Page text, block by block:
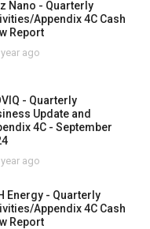
Nano - Quarterly
Appendix 4C Cash
Report
ago
- Quarterly
Update and
4C - September
ago
Energy - Quarterly
Appendix 4C Cash
Report